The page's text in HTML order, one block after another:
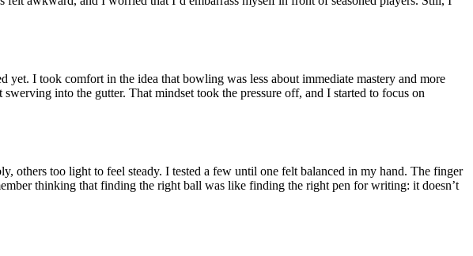
I took comfort in the idea that bowling was less about immediate mastery and more
into the gutter. That mindset took the pressure off, and I started to focus on
others too light to feel steady. I tested a few until one felt balanced in my hand. The finger
thinking that finding the right ball was like finding the right pen for writing: it doesn’t